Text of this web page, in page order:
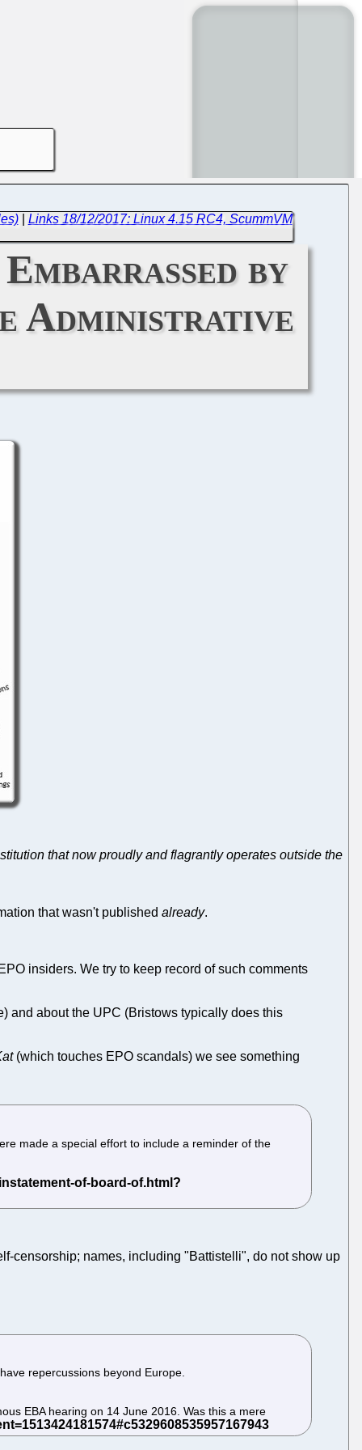
| Links 18/12/2017: Linux 4.15 RC4, ScummVM
by
Administrative
that now proudly and flagrantly operates outside the
that wasn't published already.
insiders. We try to keep record of such comments
and about the UPC (Bristows typically does this
(which touches EPO scandals) we see something
made a special effort to include a reminder of the
censorship; names, including "Battistelli", do not show up
repercussions beyond Europe.
EBA hearing on 14 June 2016. Was this a mere